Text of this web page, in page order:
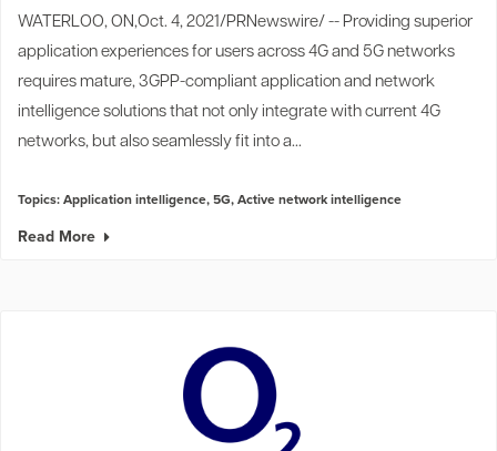
WATERLOO, ON,Oct. 4, 2021/PRNewswire/ -- Providing superior
application experiences for users across 4G and 5G networks
requires mature, 3GPP-compliant application and network
intelligence solutions that not only integrate with current 4G
networks, but also seamlessly fit into a...
Topics:Application intelligence,5G,Active network intelligence
Read More